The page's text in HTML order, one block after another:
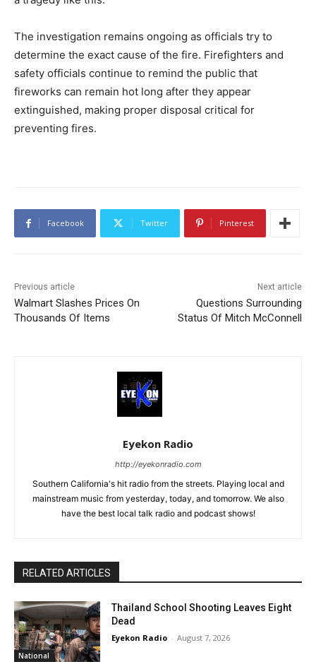
The investigation remains ongoing as officials try to
determine the exact cause of the fire. Firefighters and
safety officials continue to remind the public that
fireworks can remain hot long after they appear
extinguished, making proper disposal critical for
preventing fires.
Facebook Twitter Pinterest
Previous article
Walmart Slashes Prices On
Thousands Of Items
Next article
Questions Surrounding
Status Of Mitch McConnell
Eyekon Radio
http://eyekonradio.com
Southern California's hit radio from the streets. Playing local and
mainstream music from yesterday, today, and tomorrow. We also
have the best local talk radio and podcast shows!
RELATED ARTICLES
National
Thailand School Shooting Leaves Eight
Dead
Eyekon Radio - August 7, 2026